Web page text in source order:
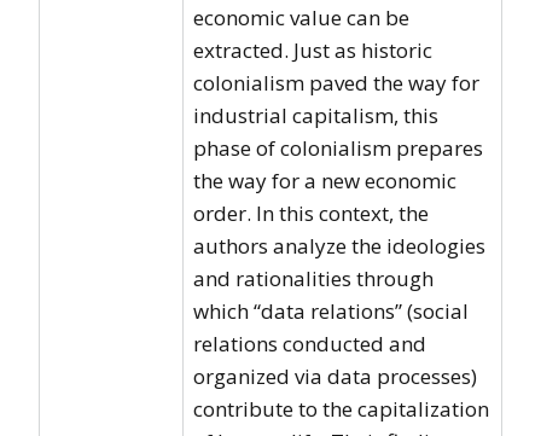
economic value can be
extracted. Just as historic
colonialism paved the way for
industrial capitalism, this
phase of colonialism prepares
the way for a new economic
order. In this context, the
authors analyze the ideologies
and rationalities through
which “data relations” (social
relations conducted and
organized via data processes)
contribute to the capitalization